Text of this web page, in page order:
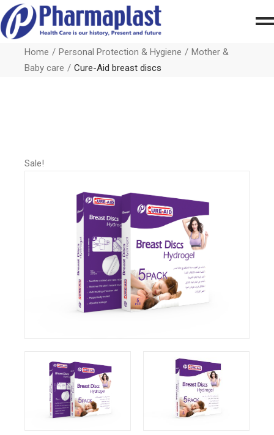
Home Personal Protection & Hygiene
Mother &
Baby care
Cure-Aid breast discs
Sale!